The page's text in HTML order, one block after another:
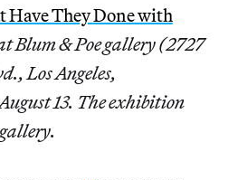
They Done with
Blum & Poe gallery (2727
Los Angeles,
13. The exhibition